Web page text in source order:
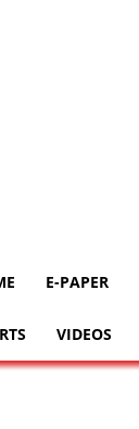
E-PAPER
VIDEOS